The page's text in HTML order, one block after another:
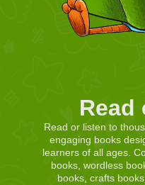
Read
Read or listen to
engaging books
learners of all ages.
books, wordless
books, crafts